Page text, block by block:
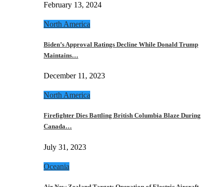
February 13, 2024
North America
Biden’s Approval Ratings Decline While Donald Trump
Maintains…
December 11, 2023
North America
Firefighter Dies Battling British Columbia Blaze During
Canada…
July 31, 2023
Oceania